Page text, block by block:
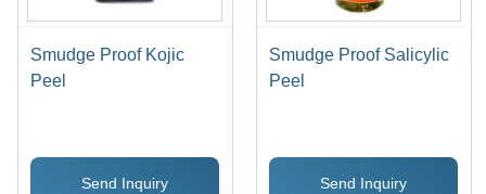
Smudge Proof Kojic
Peel
Send Inquiry
Smudge Proof Salicylic
Peel
Send Inquiry